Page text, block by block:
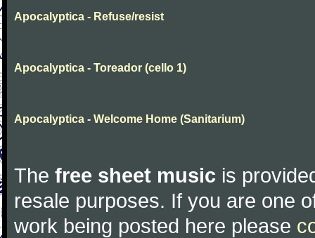
Apocalyptica - Refuse/resist
Apocalyptica - Toreador (cello 1)
Apocalyptica - Welcome Home (Sanitarium)
The free sheet music is
resale purposes. If you are one
work being posted here please